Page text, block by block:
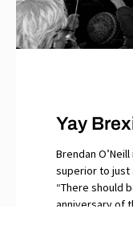
Yay
Brendan O’Neill
superior to just
“There should
anniversary of